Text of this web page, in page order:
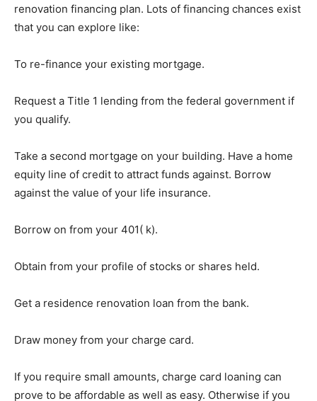
renovation financing plan. Lots of financing chances exist
that you can explore like:
To re-finance your existing mortgage.
Request a Title 1 lending from the federal government if
you qualify.
Take a second mortgage on your building. Have a home
equity line of credit to attract funds against. Borrow
against the value of your life insurance.
Borrow on from your 401( k).
Obtain from your profile of stocks or shares held.
Get a residence renovation loan from the bank.
Draw money from your charge card.
If you require small amounts, charge card loaning can
prove to be affordable as well as easy. Otherwise if you